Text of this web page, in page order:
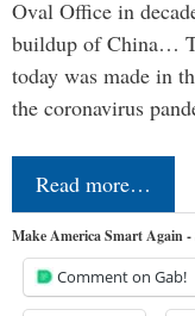
Oval Office in
buildup of China…
today was made in
the coronavirus
Read more…
Make America Smart Again
Comment on Gab!